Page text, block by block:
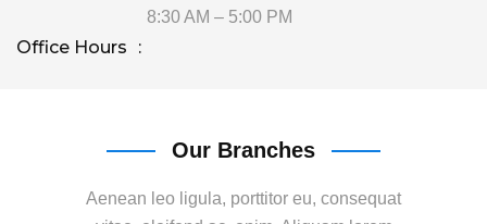
Office Hours
8:30 AM – 5:00 PM
Our Branches
Aenean leo ligula, porttitor eu, consequat